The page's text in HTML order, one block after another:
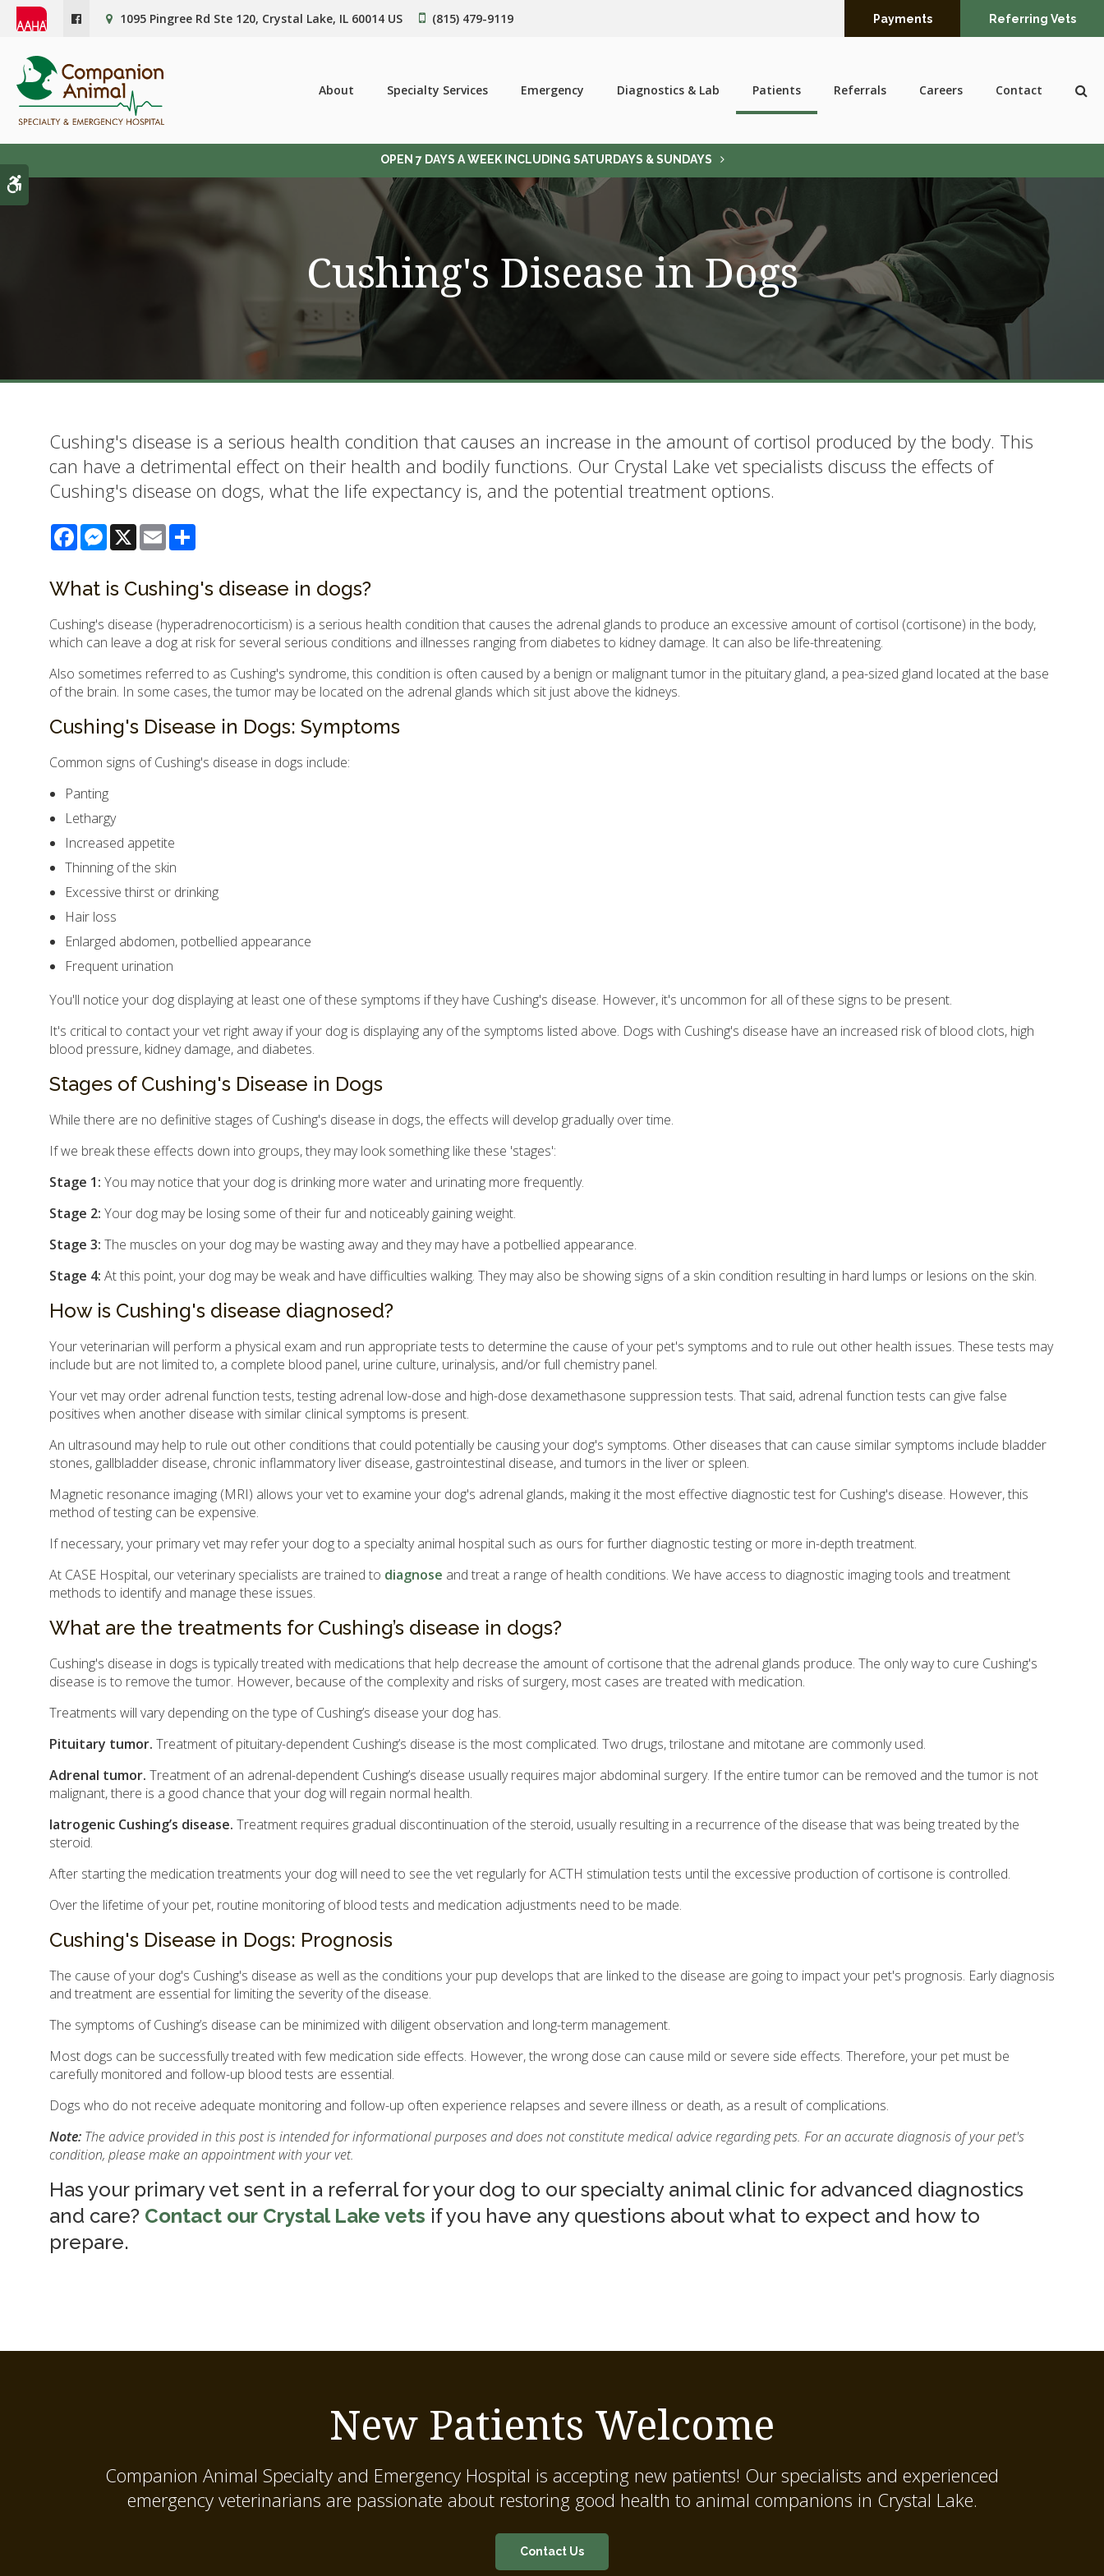
Accessible Version
1095 Pingree Rd Ste 120 Crystal Lake IL 60014 US (815) 479-9119 Payments Referring Vets
About Specialty Services Emergency Diagnostics & Lab Patients Referrals Careers Contact
OPEN 7 DAYS A WEEK INCLUDING SATURDAYS & SUNDAYS
Cushing's Disease in Dogs
Cushing's disease is a serious health condition that causes an increase in the amount of cortisol produced by the body. This
can have a detrimental effect on their health and bodily functions. Our Crystal Lake vet specialists discuss the effects of
Cushing's disease on dogs, what the life expectancy is, and the potential treatment options.
FacebookMessenger
X Email
What is Cushing's disease in dogs?
Cushing's disease (hyperadrenocorticism) is a serious health condition that causes the adrenal glands to produce an excessive amount of cortisol (cortisone) in the body,
which can leave a dog at risk for several serious conditions and illnesses ranging from diabetes to kidney damage. It can also be life-threatening.
Also sometimes referred to as Cushing's syndrome, this condition is often caused by a benign or malignant tumor in the pituitary gland, a pea-sized gland located at the base
of the brain. In some cases, the tumor may be located on the adrenal glands which sit just above the kidneys.
Cushing's Disease in Dogs: Symptoms
Common signs of Cushing's disease in dogs include:
Panting
Lethargy
Increased appetite
Thinning of the skin
Excessive thirst or drinking
Hair loss
Enlarged abdomen, potbellied appearance
Frequent urination
You'll notice your dog displaying at least one of these symptoms if they have Cushing's disease. However, it's uncommon for all of these signs to be present.
It's critical to contact your vet right away if your dog is displaying any of the symptoms listed above. Dogs with Cushing's disease have an increased risk of blood clots, high
blood pressure, kidney damage, and diabetes.
Stages of Cushing's Disease in Dogs
While there are no definitive stages of Cushing's disease in dogs, the effects will develop gradually over time.
If we break these effects down into groups, they may look something like these 'stages':
Stage 1: You may notice that your dog is drinking more water and urinating more frequently.
Stage 2: Your dog may be losing some of their fur and noticeably gaining weight.
Stage 3: The muscles on your dog may be wasting away and they may have a potbellied appearance.
Stage 4: At this point, your dog may be weak and have difficulties walking. They may also be showing signs of a skin condition resulting in hard lumps or lesions on the skin.
How is Cushing's disease diagnosed?
Your veterinarian will perform a physical exam and run appropriate tests to determine the cause of your pet's symptoms and to rule out other health issues. These tests may
include but are not limited to, a complete blood panel, urine culture, urinalysis, and/or full chemistry panel.
Your vet may order adrenal function tests, testing adrenal low-dose and high-dose dexamethasone suppression tests. That said, adrenal function tests can give false
positives when another disease with similar clinical symptoms is present.
An ultrasound may help to rule out other conditions that could potentially be causing your dog's symptoms. Other diseases that can cause similar symptoms include bladder
stones, gallbladder disease, chronic inflammatory liver disease, gastrointestinal disease, and tumors in the liver or spleen.
Magnetic resonance imaging (MRI) allows your vet to examine your dog's adrenal glands, making it the most effective diagnostic test for Cushing's disease. However, this
method of testing can be expensive.
If necessary, your primary vet may refer your dog to a specialty animal hospital such as ours for further diagnostic testing or more in-depth treatment.
At CASE Hospital, our veterinary specialists are trained to diagnose and treat a range of health conditions. We have access to diagnostic imaging tools and treatment
methods to identify and manage these issues.
What are the treatments for Cushing’s disease in dogs?
Cushing's disease in dogs is typically treated with medications that help decrease the amount of cortisone that the adrenal glands produce. The only way to cure Cushing's
disease is to remove the tumor. However, because of the complexity and risks of surgery, most cases are treated with medication.
Treatments will vary depending on the type of Cushing’s disease your dog has.
Pituitary tumor. Treatment of pituitary-dependent Cushing’s disease is the most complicated. Two drugs, trilostane and mitotane are commonly used.
Adrenal tumor. Treatment of an adrenal-dependent Cushing’s disease usually requires major abdominal surgery. If the entire tumor can be removed and the tumor is not
malignant, there is a good chance that your dog will regain normal health.
Iatrogenic Cushing’s disease. Treatment requires gradual discontinuation of the steroid, usually resulting in a recurrence of the disease that was being treated by the
steroid.
After starting the medication treatments your dog will need to see the vet regularly for ACTH stimulation tests until the excessive production of cortisone is controlled.
Over the lifetime of your pet, routine monitoring of blood tests and medication adjustments need to be made.
Cushing's Disease in Dogs: Prognosis
The cause of your dog's Cushing's disease as well as the conditions your pup develops that are linked to the disease are going to impact your pet's prognosis. Early diagnosis
and treatment are essential for limiting the severity of the disease.
The symptoms of Cushing’s disease can be minimized with diligent observation and long-term management.
Most dogs can be successfully treated with few medication side effects. However, the wrong dose can cause mild or severe side effects. Therefore, your pet must be
carefully monitored and follow-up blood tests are essential.
Dogs who do not receive adequate monitoring and follow-up often experience relapses and severe illness or death, as a result of complications.
Note: The advice provided in this post is intended for informational purposes and does not constitute medical advice regarding pets. For an accurate diagnosis of your pet's
condition, please make an appointment with your vet.
Has your primary vet sent in a referral for your dog to our specialty animal clinic for advanced diagnostics
and care? Contact our Crystal Lake vets if you have any questions about what to expect and how to
prepare.
New Patients Welcome
Companion Animal Specialty and Emergency Hospital is accepting new patients! Our specialists and experienced
emergency veterinarians are passionate about restoring good health to animal companions in Crystal Lake.
Contact Us